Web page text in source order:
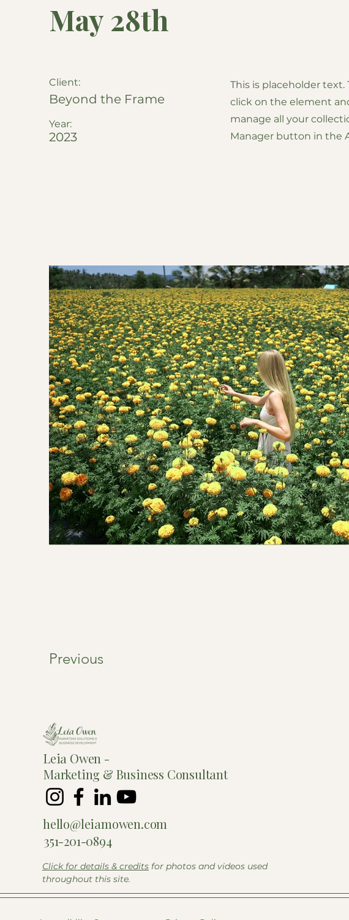
May 28th
Client:
Beyond the Frame
Year:
2023
This is placeholder
click on the element
manage all your
Manager button in the
Previous
Leia Owen -
Marketing & Business Consultant
hello@leiamowen.com
351-201-0894
Click for details & credits for photos and videos used
throughout this site.